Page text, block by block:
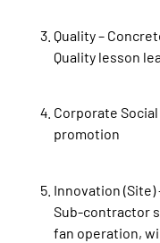
Quality –
Quality lesson
Corporate Social
promotion
Innovation (Site)
Sub-contractor
fan operation,